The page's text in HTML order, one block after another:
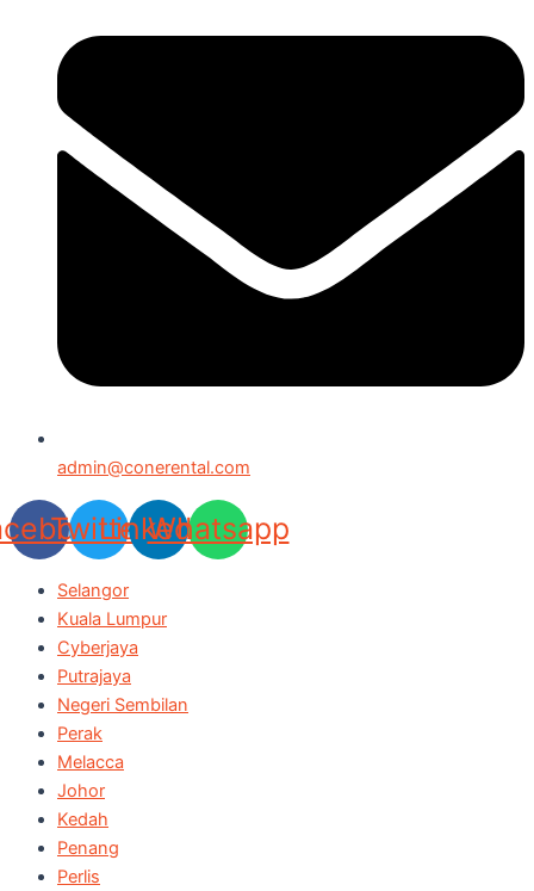
admin@conerental.com
TwitterLinkedin
Whatsapp
Selangor
Kuala Lumpur
Cyberjaya
Putrajaya
Negeri Sembilan
Perak
Melacca
Johor
Kedah
Penang
Perlis